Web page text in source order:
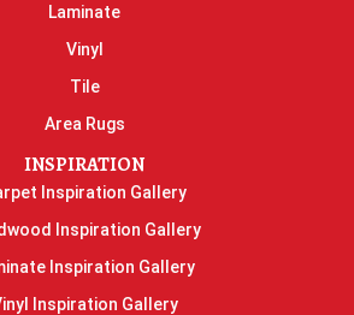
Laminate
Vinyl
Tile
Area Rugs
INSPIRATION
Inspiration Gallery
Inspiration Gallery
Inspiration Gallery
Inspiration Gallery